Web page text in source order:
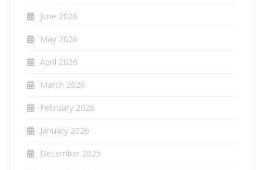
June 2026
May 2026
April 2026
March 2026
February 2026
January 2026
December 2025